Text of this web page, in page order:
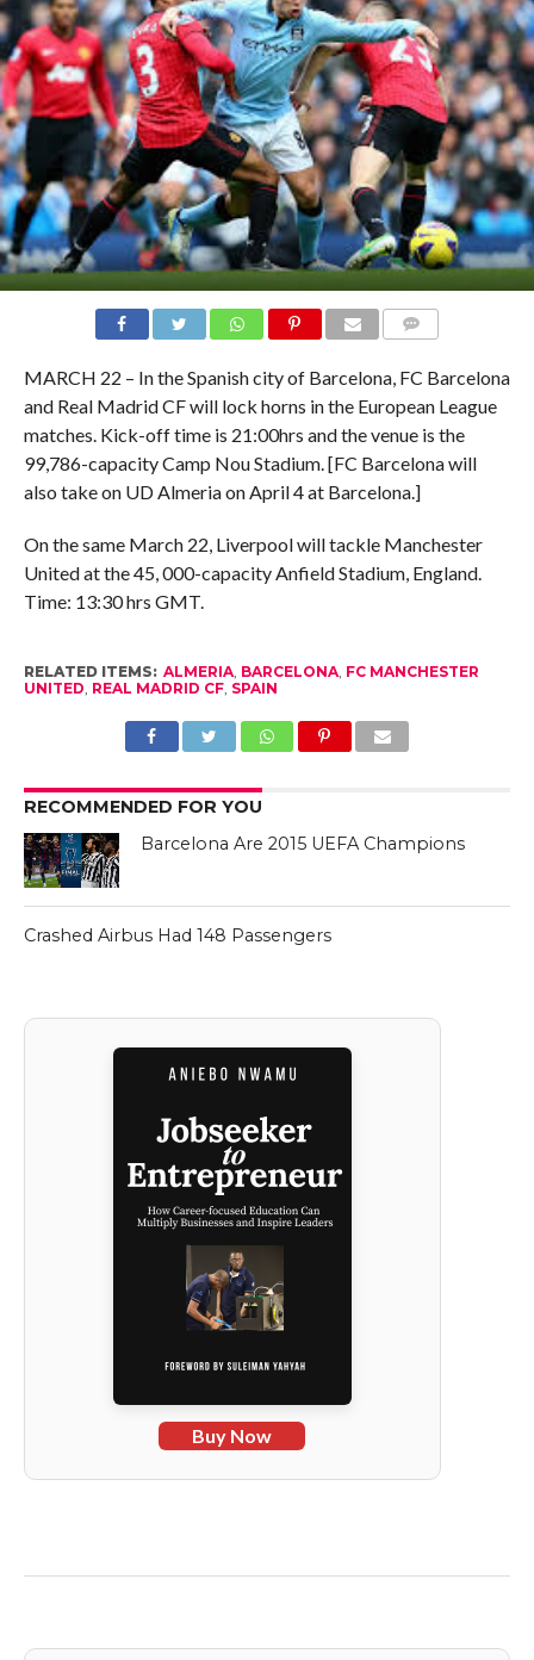
MARCH 22 – In the Spanish city of Barcelona, FC Barcelona
and Real Madrid CF will lock horns in the European League
matches. Kick-off time is 21:00hrs and the venue is the
99,786-capacity Camp Nou Stadium. [FC Barcelona will
also take on UD Almeria on April 4 at Barcelona.]
On the same March 22, Liverpool will tackle Manchester
United at the 45, 000-capacity Anfield Stadium, England.
Time: 13:30 hrs GMT.
RELATED ITEMS: ALMERIA, BARCELONA, FC MANCHESTER
UNITED REAL MADRID CF, SPAIN
RECOMMENDED FOR YOU
Barcelona Are 2015 UEFA Champions
Crashed Airbus Had 148 Passengers
Buy Now